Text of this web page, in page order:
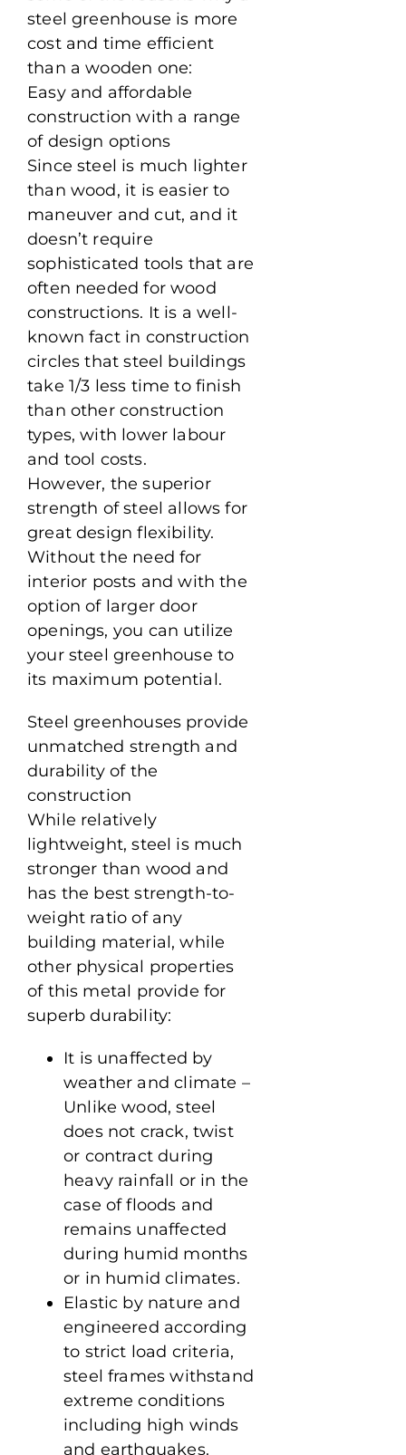
steel greenhouse is more
cost and time efficient
than a wooden one:
Easy and affordable
construction with a range
of design options
Since steel is much lighter
than wood, it is easier to
maneuver and cut, and it
doesn’t require
sophisticated tools that are
often needed for wood
constructions. It is a well-
known fact in construction
circles that steel buildings
take 1/3 less time to finish
than other construction
types, with lower labour
and tool costs.
However, the superior
strength of steel allows for
great design flexibility.
Without the need for
interior posts and with the
option of larger door
openings, you can utilize
your steel greenhouse to
its maximum potential.
Steel greenhouses provide
unmatched strength and
durability of the
construction
While relatively
lightweight, steel is much
stronger than wood and
has the best strength-to-
weight ratio of any
building material, while
other physical properties
of this metal provide for
superb durability:
It is unaffected by
weather and climate –
Unlike wood, steel
does not crack, twist
or contract during
heavy rainfall or in the
case of floods and
remains unaffected
during humid months
or in humid climates.
Elastic by nature and
engineered according
to strict load criteria,
steel frames withstand
extreme conditions
including high winds
and earthquakes.